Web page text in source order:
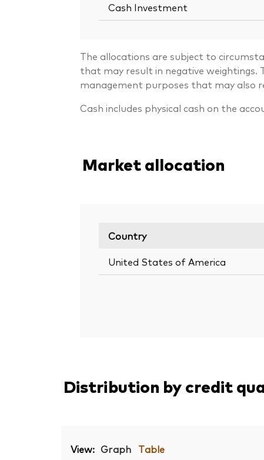
Cash Investment
The allocations are subject to
that may result in negative
management purposes that may also
Cash includes physical cash on the
Market allocation
Country
United States of America
Distribution by credit
View: Graph Table